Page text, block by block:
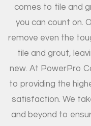
comes to tile and
you can count on.
remove even the
tile and grout,
new. At PowerPro
to providing the
satisfaction. We
and beyond to